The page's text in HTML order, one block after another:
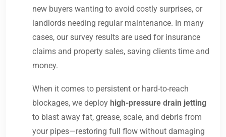
new buyers wanting to avoid costly surprises, or
landlords needing regular maintenance. In many
cases, our survey results are used for insurance
claims and property sales, saving clients time and
money.
When it comes to persistent or hard-to-reach
blockages, we deploy high-pressure drain jetting
to blast away fat, grease, scale, and debris from
your pipes—restoring full flow without damaging